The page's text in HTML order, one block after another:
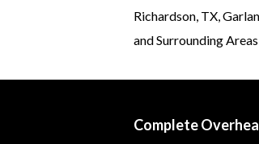
Richardson, TX,
and Surrounding Areas
Complete